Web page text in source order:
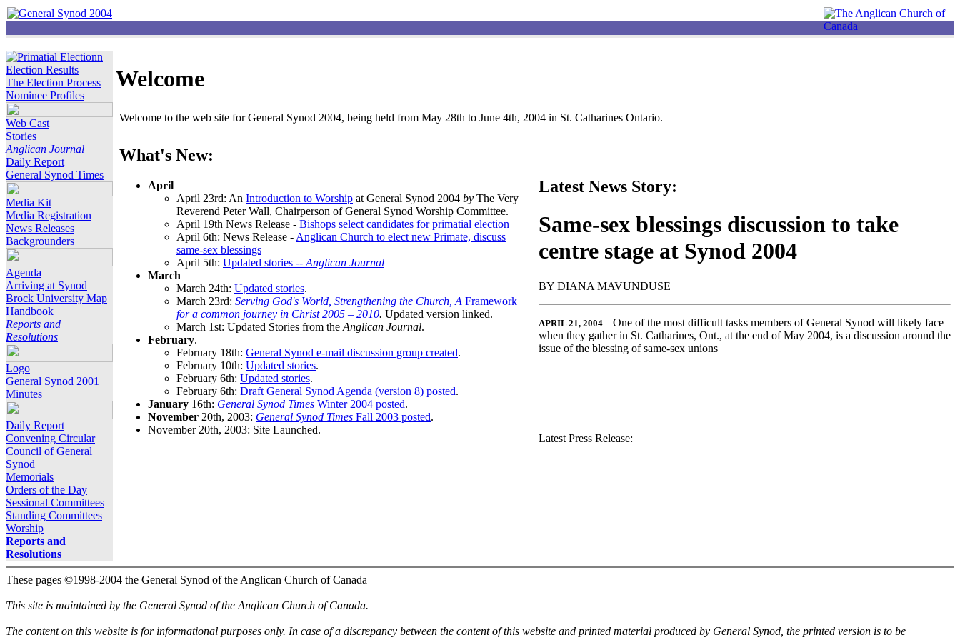
Election Results
The Election Process
Nominee Profiles
Web Cast
Stories
Anglican Journal
Daily Report
General Synod Times
Media Kit
Media Registration
News Releases
Backgrounders
Agenda
Arriving at Synod
Brock University Map
Handbook
Reports and
Resolutions
Logo
General Synod 2001
Minutes
Daily Report
Convening Circular
Council of General
Synod
Memorials
Orders of the Day
Sessional Committees
Standing Committees
Worship
Reports and
Resolutions
Welcome
Welcome to the web site for General Synod 2004, being held from May 28th to June 4th, 2004 in St. Catharines Ontario.
What's New:
April
April 23rd: An Introduction to Worship at General Synod 2004 by The Very
Reverend Peter Wall, Chairperson of General Synod Worship Committee.
April 19th News Release - Bishops select candidates for primatial election
April 6th: News Release - Anglican Church to elect new Primate, discuss
same-sex blessings
April 5th: Updated stories -- Anglican Journal
March
March 24th: Updated stories.
March 23rd: Serving God's World, Strengthening the Church, A Framework
for a common journey in Christ 2005 – 2010. Updated version linked.
March 1st: Updated Stories from the Anglican Journal.
February.
February 18th: General Synod e-mail discussion group created.
February 10th: Updated stories.
February 6th: Updated stories.
February 6th: Draft General Synod Agenda (version 8) posted.
January 16th: General Synod Times Winter 2004 posted.
November 20th, 2003: General Synod Times Fall 2003 posted.
November 20th, 2003: Site Launched.
Latest News Story:
Same-sex blessings discussion to take
centre stage at Synod 2004
BY DIANA MAVUNDUSE
APRIL 21, 2004 -- One of the most difficult tasks members of General Synod will likely face
when they gather in St. Catharines, Ont., at the end of May 2004, is a discussion around the
issue of the blessing of same-sex unions
Latest Press Release:
These pages ©1998-2004 the General Synod of the Anglican Church of Canada
This site is maintained by the General Synod of the Anglican Church of Canada.
The content on this website is for informational purposes only. In case of a discrepancy between the content of this website and printed material produced by General Synod, the printed version is to be